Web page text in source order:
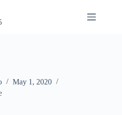
May 1, 2020